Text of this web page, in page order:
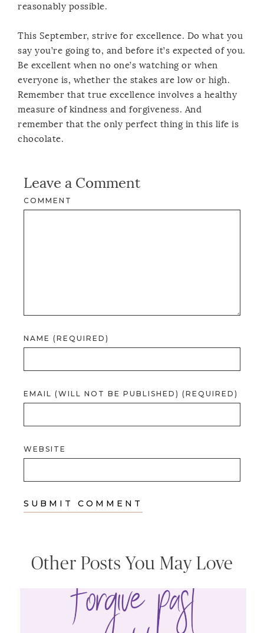
reasonably possible.
This September, strive for excellence. Do what you
say you’re going to, and before it’s expected of you.
Be excellent when no one’s watching or when
everyone is, whether the stakes are low or high.
Remember that true excellence involves a healthy
measure of kindness and forgiveness. And
remember that the only perfect thing in this life is
chocolate.
Leave a Comment
COMMENT
NAME (REQUIRED)
EMAIL (WILL NOT BE PUBLISHED) (REQUIRED)
WEBSITE
Other Posts You May Love